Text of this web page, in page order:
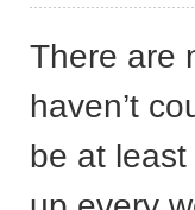
There are
haven’t
be at